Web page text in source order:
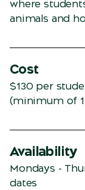
where
animals and
Cost
$130 per
(minimum of
Availability
Mondays -
dates